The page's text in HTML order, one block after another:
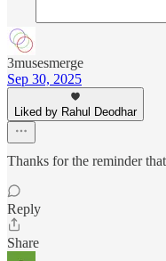
3musesmerge
Sep 30, 2025
Liked by Rahul Deodhar
Thanks for the reminder
Reply
Share